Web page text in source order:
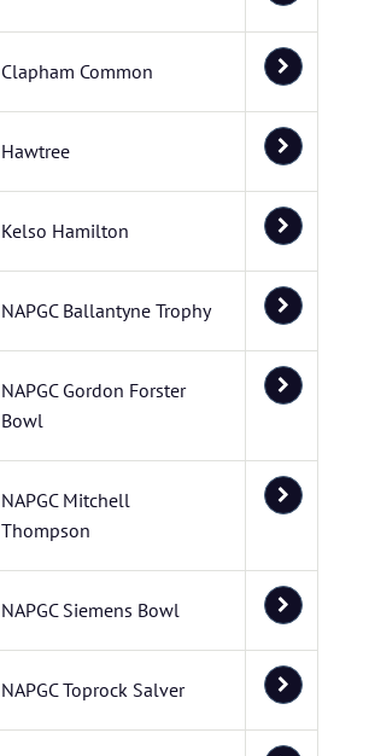
Clapham Common
Hawtree
Kelso Hamilton
NAPGC Ballantyne Trophy
NAPGC Gordon Forster
Bowl
NAPGC Mitchell
Thompson
NAPGC Siemens Bowl
NAPGC Toprock Salver